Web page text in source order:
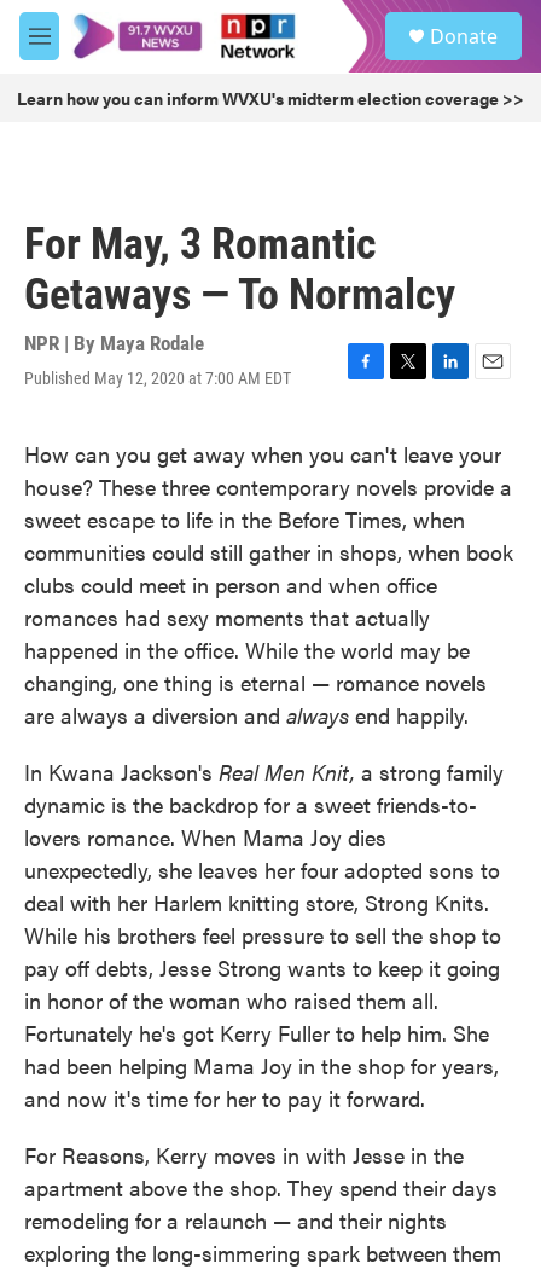
Skip to main content
M
e
u
Donate
Learn how you can inform WVXU's midterm election coverage >>
For May, 3 Romantic
Getaways — To Normalcy
NPR | By Maya Rodale
Published May 12, 2020 at 7:00 AM EDT
F
e
o
o
k
T
t
e
r
L
k
d
I
E
i
How can you get away when you can't leave your
house? These three contemporary novels provide a
sweet escape to life in the Before Times, when
communities could still gather in shops, when book
clubs could meet in person and when office
romances had sexy moments that actually
happened in the office. While the world may be
changing, one thing is eternal — romance novels
are always a diversion and always end happily.
In Kwana Jackson's Real Men Knit, a strong family
dynamic is the backdrop for a sweet friends-to-
lovers romance. When Mama Joy dies
unexpectedly, she leaves her four adopted sons to
deal with her Harlem knitting store, Strong Knits.
While his brothers feel pressure to sell the shop to
pay off debts, Jesse Strong wants to keep it going
in honor of the woman who raised them all.
Fortunately he's got Kerry Fuller to help him. She
had been helping Mama Joy in the shop for years,
and now it's time for her to pay it forward.
For Reasons, Kerry moves in with Jesse in the
apartment above the shop. They spend their days
remodeling for a relaunch — and their nights
exploring the long-simmering spark between them